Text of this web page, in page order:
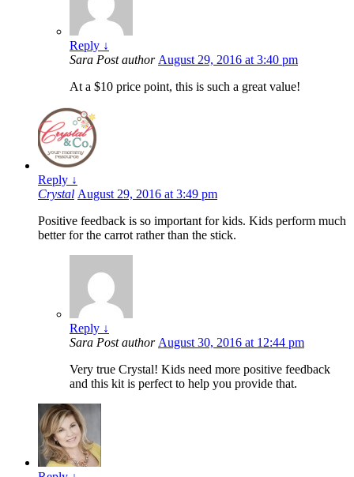
Reply ↓
Sara Post author August 29, 2016 at 3:40 pm
At a $10 price point, this is such a great value!
Reply ↓
Crystal August 29, 2016 at 3:49 pm
Positive feedback is so important for kids. Kids perform much
better for the carrot rather than the stick.
Reply ↓
Sara Post author August 30, 2016 at 12:44 pm
Very true Crystal! Kids need more positive feedback
and this kit is perfect to help you provide that.